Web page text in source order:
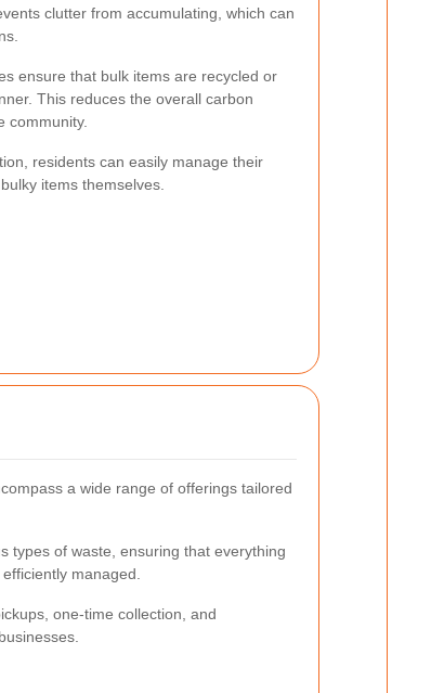
clutter from accumulating, which can
ensure that bulk items are recycled or
This reduces the overall carbon
community.
residents can easily manage their
items themselves.
a wide range of offerings tailored
types of waste, ensuring that everything
managed.
one-time collection, and